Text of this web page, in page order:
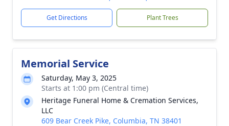
Get Directions Plant Trees
Memorial Service
Saturday, May 3, 2025
Starts at 1:00 pm (Central time)
Heritage Funeral Home & Cremation Services,
LLC
609 Bear Creek Pike, Columbia, TN 38401